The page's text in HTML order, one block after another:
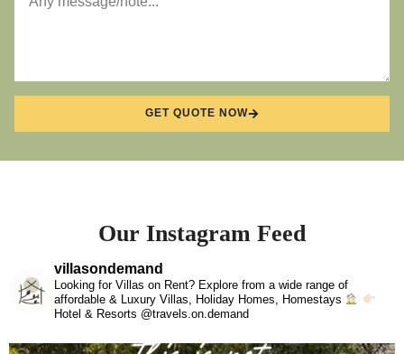
GET QUOTE NOW
Our Instagram Feed
villasondemand
Looking for Villas on Rent? Explore from a wide range of
affordable & Luxury Villas, Holiday Homes, Homestays
Hotel & Resorts @travels.on.demand